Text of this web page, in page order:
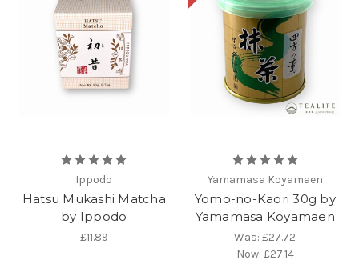
Ippodo
Hatsu Mukashi Matcha
by Ippodo
£11.89
Yamamasa Koyamaen
Yomo-no-Kaori 30g by
Yamamasa Koyamaen
Was:£27.72
Now: £27.14